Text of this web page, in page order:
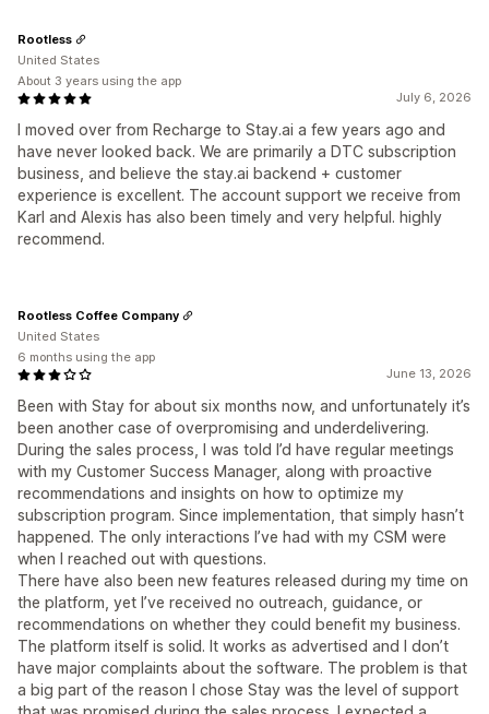
July 6, 2026
I moved over from Recharge to Stay.ai a few years ago and
have never looked back. We are primarily a DTC subscription
business, and believe the stay.ai backend + customer
experience is excellent. The account support we receive from
Karl and Alexis has also been timely and very helpful. highly
recommend.
Rootless
United States
About 3 years using the app
June 13, 2026
Been with Stay for about six months now, and unfortunately it’s
been another case of overpromising and underdelivering.
During the sales process, I was told I’d have regular meetings
with my Customer Success Manager, along with proactive
recommendations and insights on how to optimize my
subscription program. Since implementation, that simply hasn’t
happened. The only interactions I’ve had with my CSM were
when I reached out with questions.
There have also been new features released during my time on
the platform, yet I’ve received no outreach, guidance, or
recommendations on whether they could benefit my business.
The platform itself is solid. It works as advertised and I don’t
have major complaints about the software. The problem is that
a big part of the reason I chose Stay was the level of support
Rootless Coffee Company
United States
6 months using the app